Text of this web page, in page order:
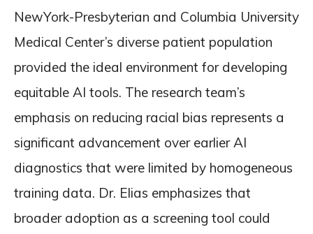
NewYork-Presbyterian and Columbia University
Medical Center’s diverse patient population
provided the ideal environment for developing
equitable AI tools. The research team’s
emphasis on reducing racial bias represents a
significant advancement over earlier AI
diagnostics that were limited by homogeneous
training data. Dr. Elias emphasizes that
broader adoption as a screening tool could